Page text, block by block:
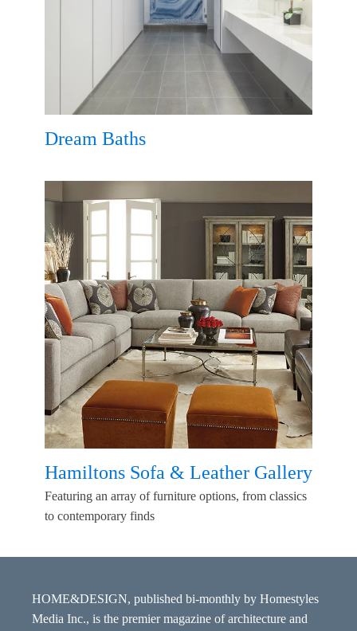
Dream Baths
Hamiltons Sofa & Leather Gallery
Featuring an array of furniture options, from classics
to contemporary finds
HOME&DESIGN, published bi-monthly by Homestyles
Media Inc., is the premier magazine of architecture and